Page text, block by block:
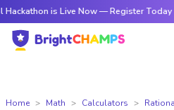
is Live Now — Register Today
Home Math Calculators